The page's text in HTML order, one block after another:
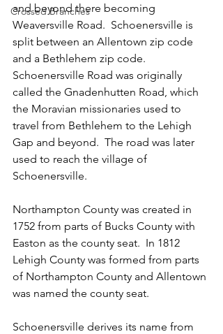
Crossed Branches
and beyond there becoming
Weaversville Road.  Schoenersville is
split between an Allentown zip code
and a Bethlehem zip code.
Schoenersville Road was originally
called the Gnadenhutten Road, which
the Moravian missionaries used to
travel from Bethlehem to the Lehigh
Gap and beyond.  The road was later
used to reach the village of
Schoenersville.
Northampton County was created in
1752 from parts of Bucks County with
Easton as the county seat.  In 1812
Lehigh County was formed from parts
of Northampton County and Allentown
was named the county seat.
Schoenersville derives its name from